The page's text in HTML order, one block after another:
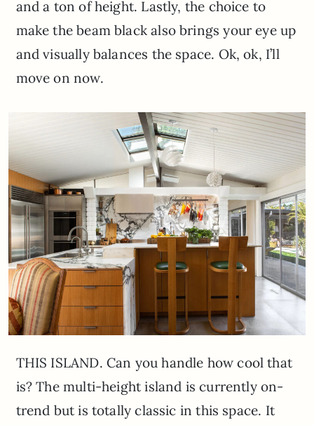
and a ton of height. Lastly, the choice to
make the beam black also brings your eye up
and visually balances the space. Ok, ok, I’ll
move on now.
THIS ISLAND. Can you handle how cool that
is? The multi-height island is currently on-
trend but is totally classic in this space. It